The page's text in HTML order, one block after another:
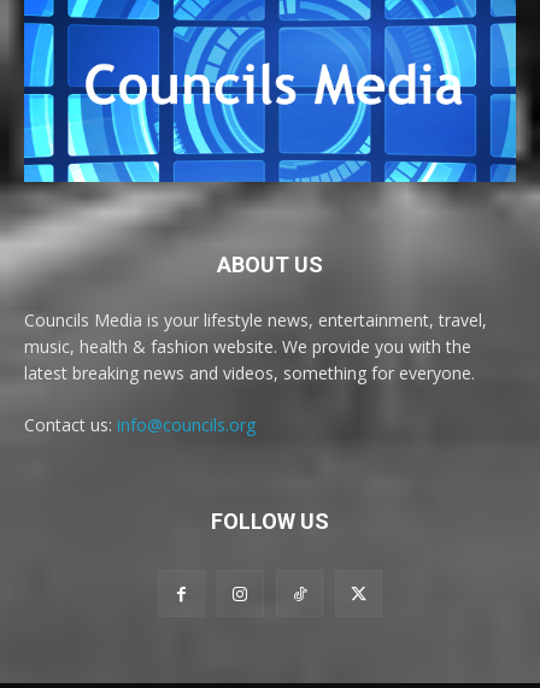
ABOUT US
Councils Media is your lifestyle news, entertainment, travel,
music, health & fashion website. We provide you with the
latest breaking news and videos, something for everyone.
Contact us: info@councils.org
FOLLOW US